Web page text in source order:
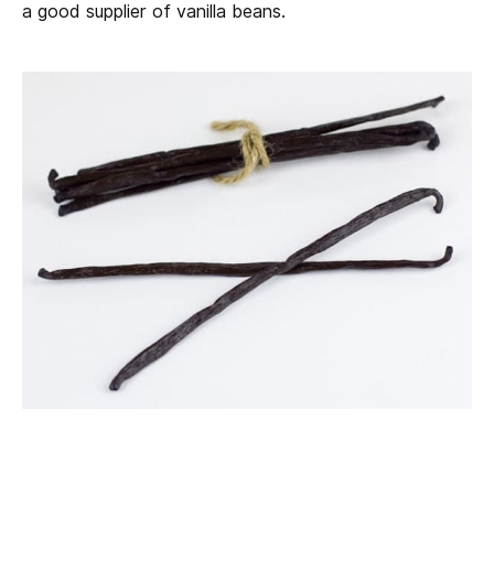
a good supplier of vanilla beans.